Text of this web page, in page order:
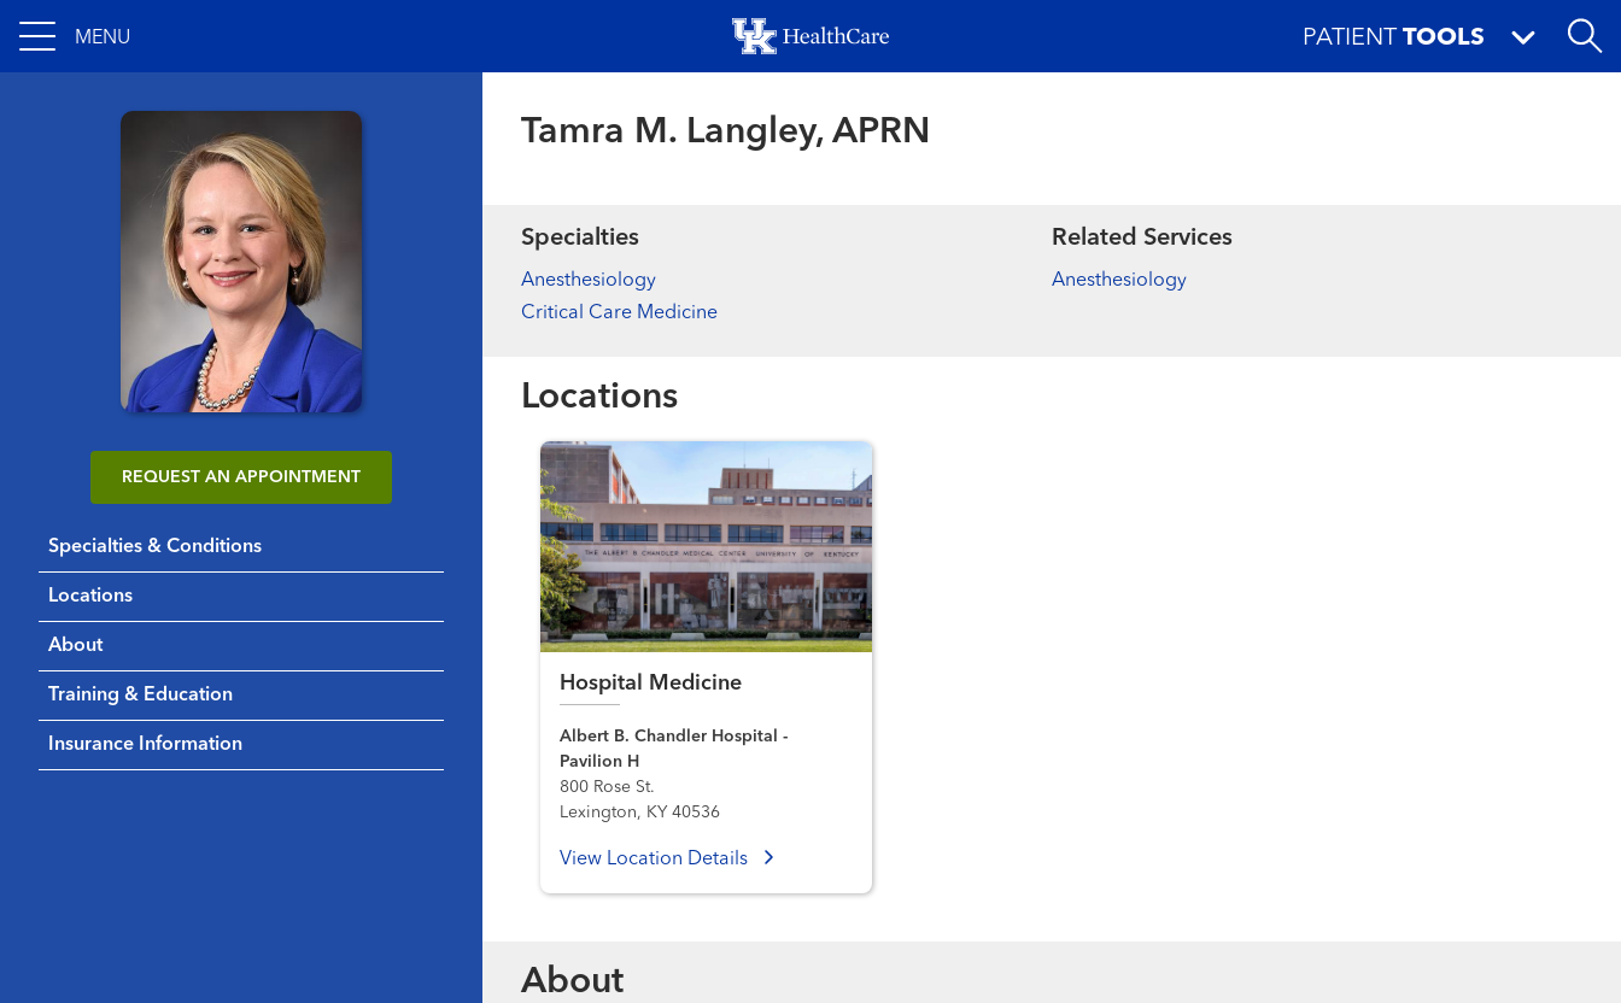
to
main
MENU PATIENT TOOLS
REQUEST AN APPOINTMENT
Specialties & Conditions
Locations
About
Training & Education
Insurance Information
Tamra M. Langley, APRN
Specialties
Anesthesiology
Critical Care Medicine
Related Services
Anesthesiology
Locations
Hospital Medicine
Albert B. Chandler Hospital -
Pavilion H
800 Rose St.
Lexington, KY 40536
View Location Details
About